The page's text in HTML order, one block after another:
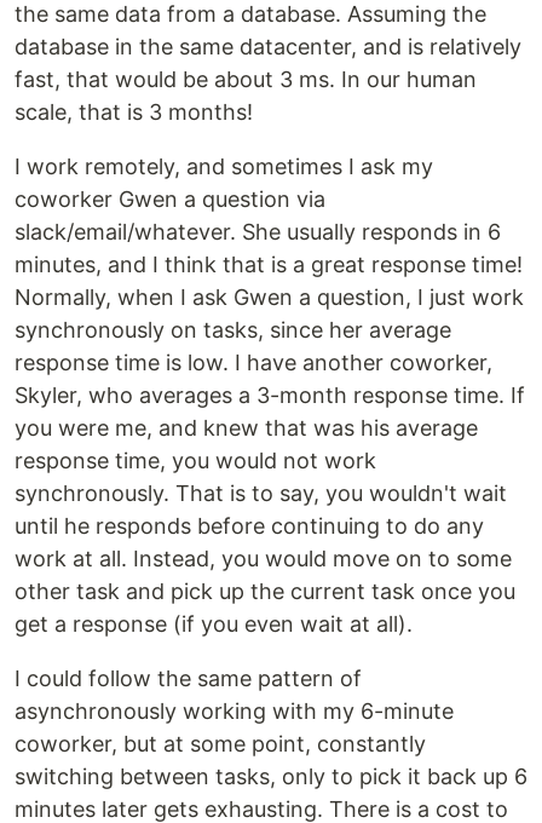
the same data from a database. Assuming the
database in the same datacenter, and is relatively
fast, that would be about 3 ms. In our human
scale, that is 3 months!
I work remotely, and sometimes I ask my
coworker Gwen a question via
slack/email/whatever. She usually responds in 6
minutes, and I think that is a great response time!
Normally, when I ask Gwen a question, I just work
synchronously on tasks, since her average
response time is low. I have another coworker,
Skyler, who averages a 3-month response time. If
you were me, and knew that was his average
response time, you would not work
synchronously. That is to say, you wouldn't wait
until he responds before continuing to do any
work at all. Instead, you would move on to some
other task and pick up the current task once you
get a response (if you even wait at all).
I could follow the same pattern of
asynchronously working with my 6-minute
coworker, but at some point, constantly
switching between tasks, only to pick it back up 6
minutes later gets exhausting. There is a cost to